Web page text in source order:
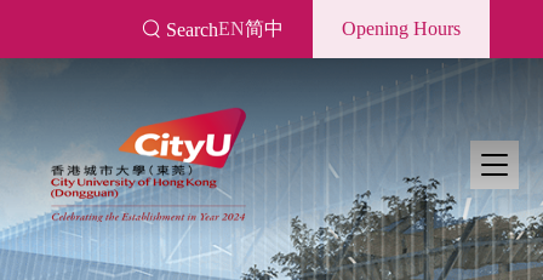
SearchEN简中 Opening Hours